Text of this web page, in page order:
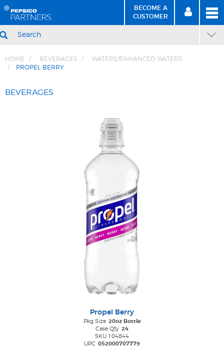
BECOME A
CUSTOMER BECOME
A CUSTOMER
SIGN
IN
HOME BEVERAGES
WATERS/ENHANCED WATERS
PROPEL BERRY
BEVERAGES
Propel Berry
Pkg Size 20oz Bottle
Case Qty 24
SKU 104844
UPC 052000707779